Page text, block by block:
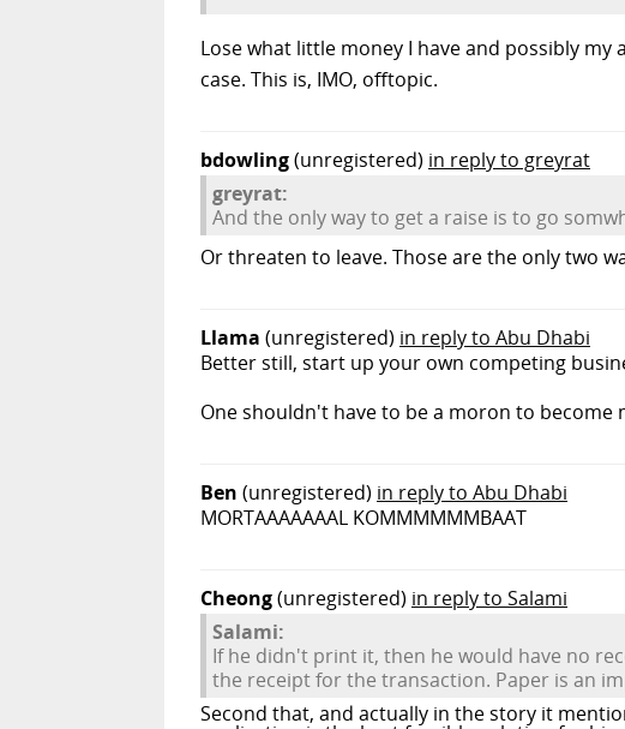
Lose what little money I have and possibly my
case. This is, IMO, offtopic.
bdowling(unregistered) in reply to greyrat
greyrat:
And the only way to get a raise is to go
Or threaten to leave. Those are the only two
Llama (unregistered) in reply to Abu Dhabi
Better still, start up your own competing
One shouldn't have to be a moron to become
Ben (unregistered) in reply to Abu Dhabi
MORTAAAAAAAL KOMMMMMMBAAT
Cheong(unregistered) in reply to Salami
Salami:
If he didn't print it, then he would have no
the receipt for the transaction. Paper is an
Second that, and actually in the story it